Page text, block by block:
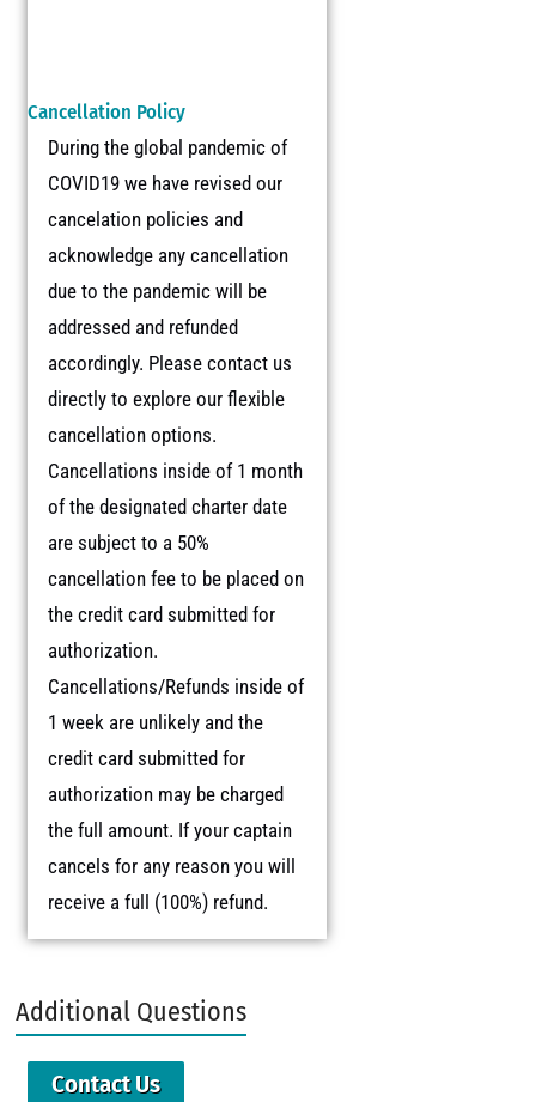
Cancellation Policy
During the global pandemic of
COVID19 we have revised our
cancelation policies and
acknowledge any cancellation
due to the pandemic will be
addressed and refunded
accordingly. Please contact us
directly to explore our flexible
cancellation options.
Cancellations inside of 1 month
of the designated charter date
are subject to a 50%
cancellation fee to be placed on
the credit card submitted for
authorization.
Cancellations/Refunds inside of
1 week are unlikely and the
credit card submitted for
authorization may be charged
the full amount. If your captain
cancels for any reason you will
receive a full (100%) refund.
Additional Questions
Contact Us